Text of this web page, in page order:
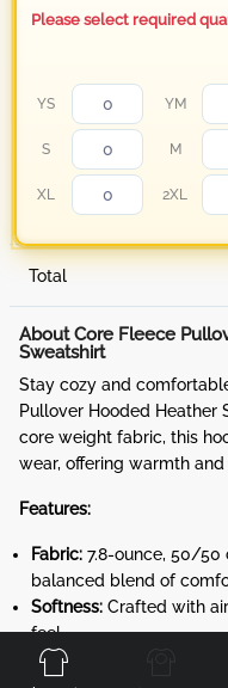
Please select required
YS YM
S M
XL 2XL
Total
About Core Fleece
Sweatshirt
Stay cozy and
Pullover Hooded Heather
core weight fabric, this
wear, offering warmth
Features:
Fabric: 7.8-ounce, 50/
balanced blend of
Softness: Crafted with
feel
Whether you're lounging
Front Back